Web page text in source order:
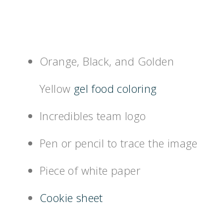
Orange, Black, and Golden
Yellow gel food coloring
Incredibles team logo
Pen or pencil to trace the image
Piece of white paper
Cookie sheet